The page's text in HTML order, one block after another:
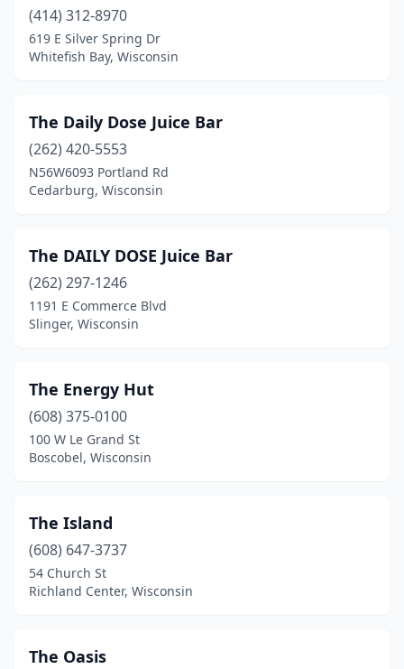
(414) 312-8970
619 E Silver Spring Dr
Whitefish Bay, Wisconsin
The Daily Dose Juice Bar
(262) 420-5553
N56W6093 Portland Rd
Cedarburg, Wisconsin
The DAILY DOSE Juice Bar
(262) 297-1246
1191 E Commerce Blvd
Slinger, Wisconsin
The Energy Hut
(608) 375-0100
100 W Le Grand St
Boscobel, Wisconsin
The Island
(608) 647-3737
54 Church St
Richland Center, Wisconsin
The Oasis